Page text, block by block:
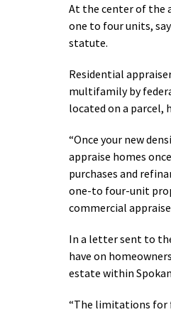
At the center of the
one to four units,
statute.
Residential
multifamily by
located on a parcel,
“Once your new
appraise homes
purchases and
one-to four-unit
commercial
In a letter sent to
have on
estate within
“The limitations for